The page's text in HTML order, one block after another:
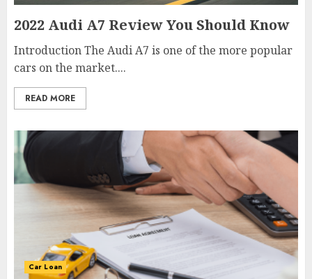
2022 Audi A7 Review You Should Know
Introduction The Audi A7 is one of the more popular
cars on the market....
READ MORE
Car Loan